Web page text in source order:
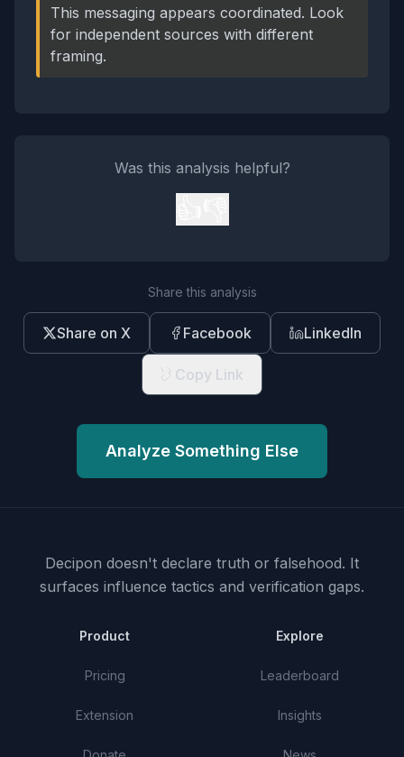
This messaging appears coordinated. Look
for independent sources with different
framing.
Was this analysis helpful?
Share this analysis
Share on X Facebook LinkedIn
Copy Link
Analyze Something Else
Decipon doesn't declare truth or falsehood. It
surfaces influence tactics and verification gaps.
Product
Pricing
Extension
Explore
Leaderboard
Insights